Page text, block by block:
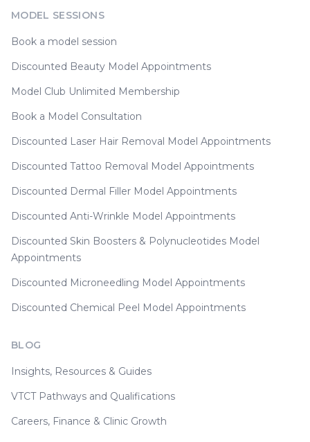
MODEL SESSIONS
Book a model session
Discounted Beauty Model Appointments
Model Club Unlimited Membership
Book a Model Consultation
Discounted Laser Hair Removal Model Appointments
Discounted Tattoo Removal Model Appointments
Discounted Dermal Filler Model Appointments
Discounted Anti-Wrinkle Model Appointments
Discounted Skin Boosters & Polynucleotides Model
Appointments
Discounted Microneedling Model Appointments
Discounted Chemical Peel Model Appointments
BLOG
Insights, Resources & Guides
VTCT Pathways and Qualifications
Careers, Finance & Clinic Growth